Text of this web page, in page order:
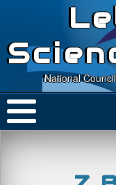
National